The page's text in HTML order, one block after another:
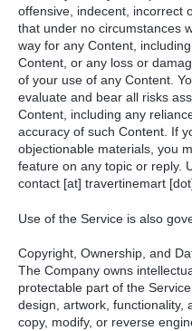
offensive, indecent, incorrect
that under no circumstances
way for any Content,
Content, or any loss or
of your use of any Content.
evaluate and bear all risks
Content, including any
accuracy of such Content. If
objectionable materials, you
feature on any topic or reply.
contact [at] travertinemart
Use of the Service is also
Copyright, Ownership, and
The Company owns
protectable part of the
design, artwork, functionality,
copy, modify, or reverse